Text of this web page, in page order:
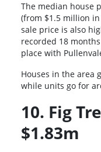
The median house
(from $1.5 million
sale price is also
recorded 18
place with
Houses in the area
while units go for
10. Fig
$1.83m